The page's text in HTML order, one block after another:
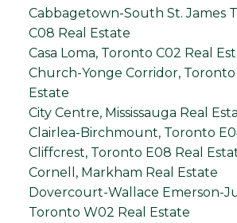
Cabbagetown-South St. James
C08 Real Estate
Casa Loma, Toronto C02 Real
Church-Yonge Corridor, Toronto
Estate
City Centre, Mississauga Real
Clairlea-Birchmount, Toronto
Cliffcrest, Toronto E08 Real
Cornell, Markham Real Estate
Dovercourt-Wallace Emerson-
Toronto W02 Real Estate